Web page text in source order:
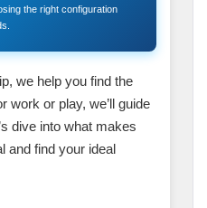
the right configuration
we help you find the
work or play, we’ll guide
dive into what makes
and find your ideal